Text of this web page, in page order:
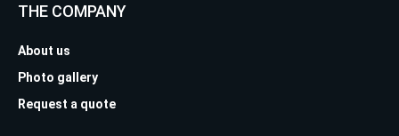
THE COMPANY
About us
Photo gallery
Request a quote